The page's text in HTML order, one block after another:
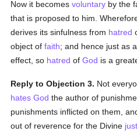
Now it becomesvoluntary by the
that is proposed to him.
derives its sinfulness from hatred
object offaith; and hence just as
effect, so hatred ofGod is a
Reply to Objection 3. Not
hates God the author of
punishments inflicted on them,
out of reverence for the Divine